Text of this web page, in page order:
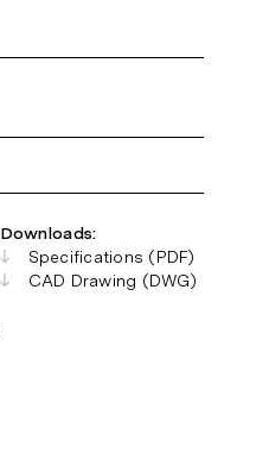
Downloads:
Specifications (PDF)
CAD Drawing (DWG)